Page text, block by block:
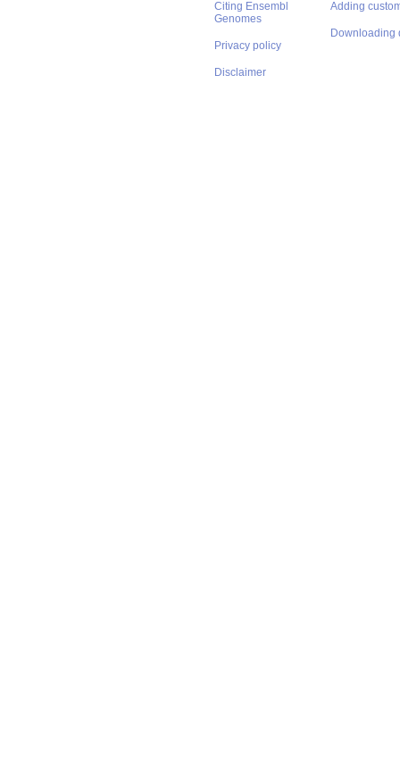
Citing Ensembl
Genomes
Privacy policy
Disclaimer
Adding
Downloading